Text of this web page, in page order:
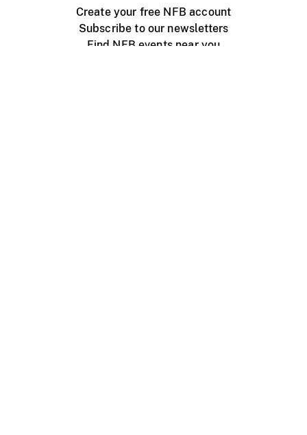
Create your free NFB account
Subscribe to our newsletters
Find NFB events near you